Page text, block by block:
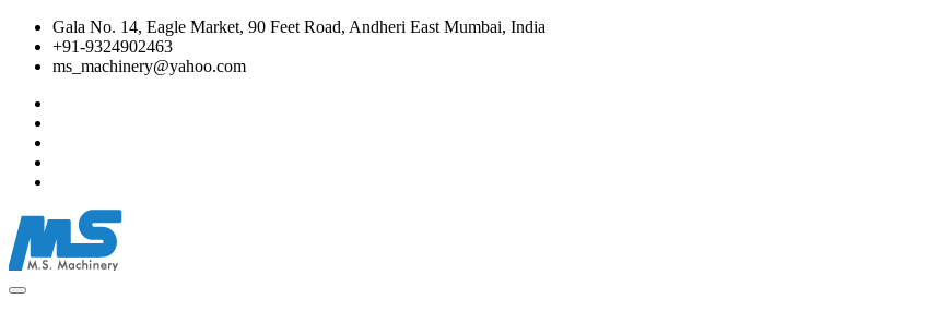
Gala No. 14, Eagle Market, 90 Feet Road, Andheri East Mumbai, India
+91-9324902463
ms_machinery@yahoo.com